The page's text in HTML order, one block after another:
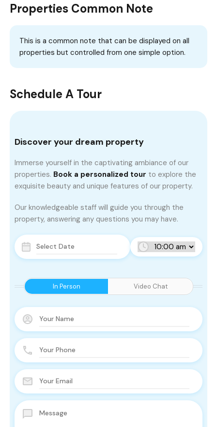
Properties Common Note
This is a common note that can be displayed on all
properties but controlled from one simple option.
Schedule A Tour
In Person Video Chat
Discover your dream property
Immerse yourself in the captivating ambiance of our
properties. Book a personalized tour to explore the
exquisite beauty and unique features of our property.
Our knowledgeable staff will guide you through the
property, answering any questions you may have.